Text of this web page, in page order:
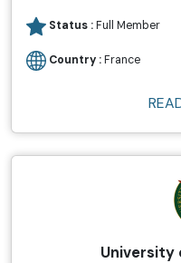
Status :Full Member
Country :France
University